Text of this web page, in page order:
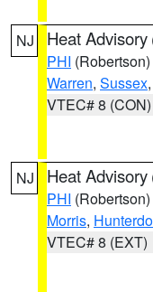
NJ Heat Advisory
PHI (Robertson)
Warren, Sussex
VTEC# 8 (CON)
NJ Heat Advisory
PHI (Robertson)
Morris,
VTEC# 8 (EXT)